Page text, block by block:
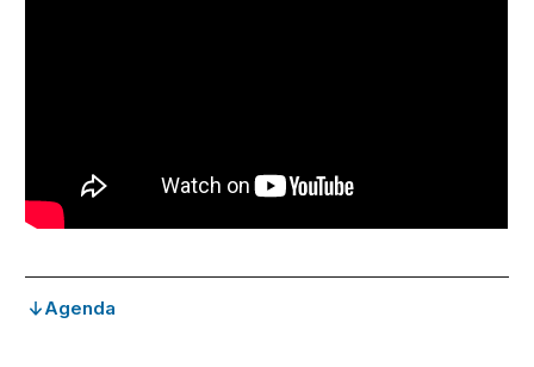
Agenda